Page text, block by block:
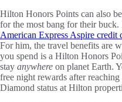
Hilton Honors Points can also
for the most bang for their
American Express Aspire credit
For him, the travel benefits are
you spend is a Hilton Honors
stay anywhere on planet Earth.
free night rewards after
Diamond status at Hilton